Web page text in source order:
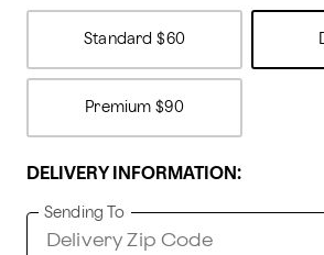
Standard $60
Premium $90
DELIVERY INFORMATION:
Sending To